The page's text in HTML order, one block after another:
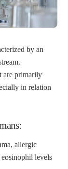
by an
are primarily
in relation
allergic
levels